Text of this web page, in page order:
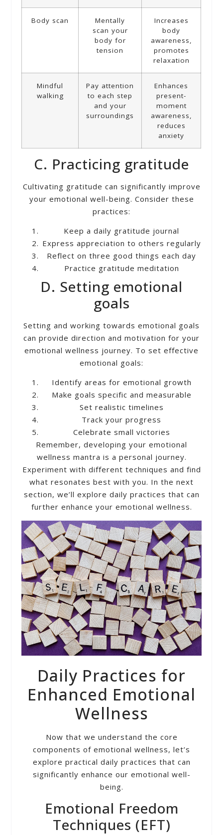
Body scan
Mentally
scan your
body for
tension
Increases
body
awareness,
promotes
relaxation
Mindful
walking
Pay attention
to each step
and your
surroundings
Enhances
present-
moment
awareness,
reduces
anxiety
C. Practicing gratitude
Cultivating gratitude can significantly improve
your emotional well-being. Consider these
practices:
Keep a daily gratitude journal
Express appreciation to others regularly
Reflect on three good things each day
Practice gratitude meditation
D. Setting emotional
goals
Setting and working towards emotional goals
can provide direction and motivation for your
emotional wellness journey. To set effective
emotional goals:
Identify areas for emotional growth
Make goals specific and measurable
Set realistic timelines
Track your progress
Celebrate small victories
Remember, developing your emotional
wellness mantra is a personal journey.
Experiment with different techniques and find
what resonates best with you. In the next
section, we’ll explore daily practices that can
further enhance your emotional wellness.
Daily Practices for
Enhanced Emotional
Wellness
Now that we understand the core
components of emotional wellness, let’s
explore practical daily practices that can
significantly enhance our emotional well-
being.
Emotional Freedom
Techniques (EFT)